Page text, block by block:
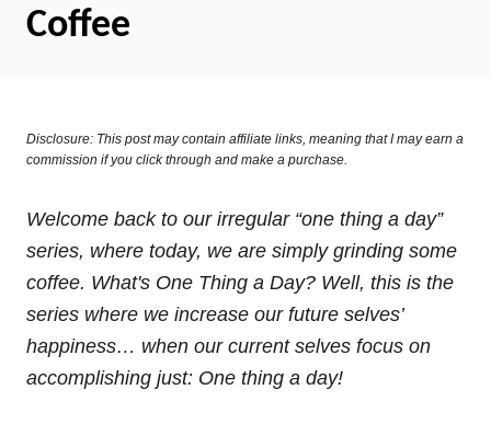
Coffee
Disclosure: This post may contain affiliate links, meaning that I may earn a
commission if you click through and make a purchase.
Welcome back to our irregular “one thing a day”
series, where today, we are simply grinding some
coffee. What's One Thing a Day? Well, this is the
series where we increase our future selves’
happiness… when our current selves focus on
accomplishing just: One thing a day!